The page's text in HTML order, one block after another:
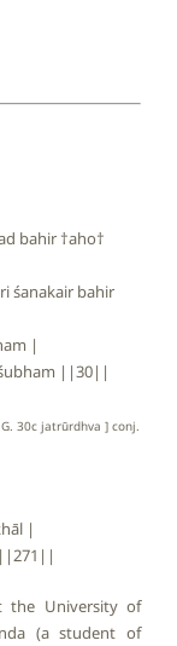
bahir †aho†
śanakair bahir
|
||30||
30c jatrūrdhva ] conj.
|
||271||
the University of
(a student of